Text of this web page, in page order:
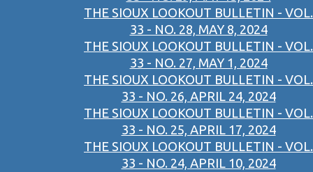
THE SIOUX LOOKOUT BULLETIN - VOL.
33 - NO. 28, MAY 8, 2024
THE SIOUX LOOKOUT BULLETIN - VOL.
33 - NO. 27, MAY 1, 2024
THE SIOUX LOOKOUT BULLETIN - VOL.
33 - NO. 26, APRIL 24, 2024
THE SIOUX LOOKOUT BULLETIN - VOL.
33 - NO. 25, APRIL 17, 2024
THE SIOUX LOOKOUT BULLETIN - VOL.
33 - NO. 24, APRIL 10, 2024